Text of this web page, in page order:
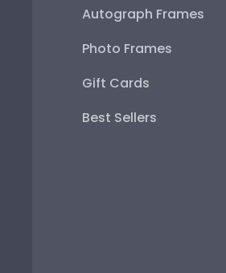
Autograph Frames
Photo Frames
Gift Cards
Best Sellers